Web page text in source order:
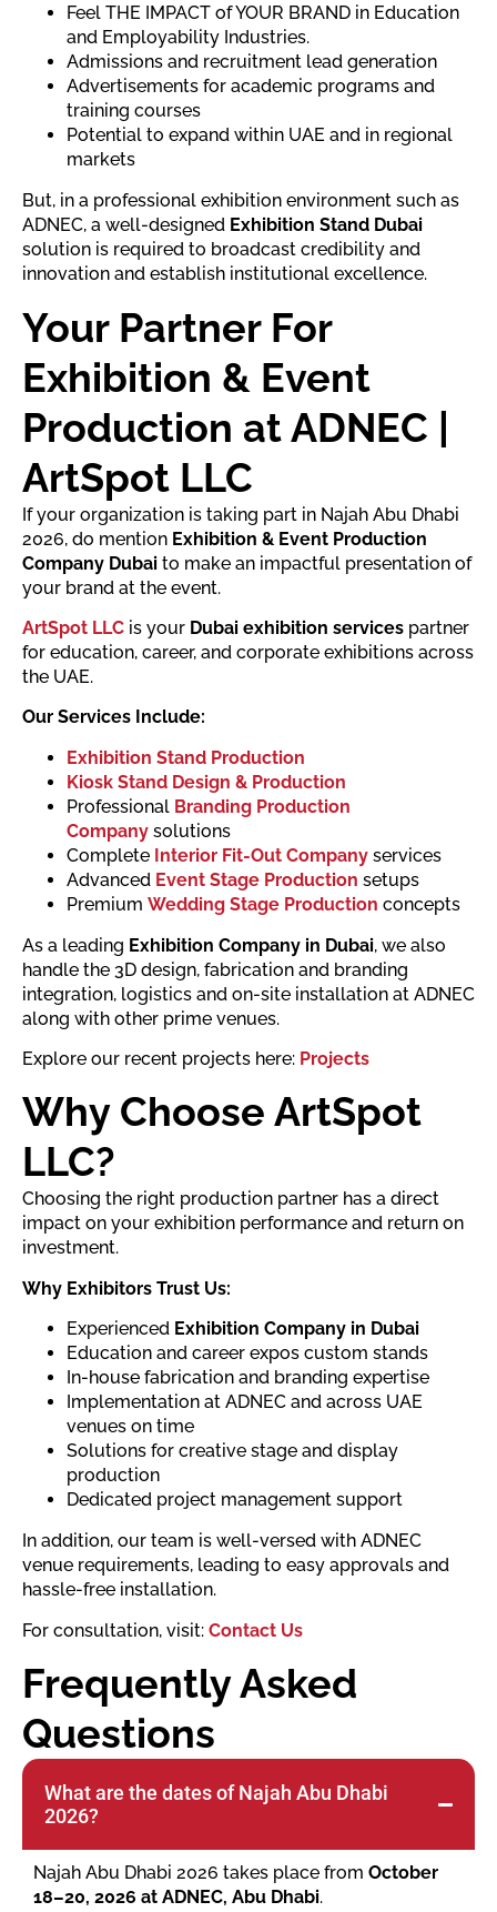
Feel THE IMPACT of YOUR BRAND in Education
and Employability Industries.
Admissions and recruitment lead generation
Advertisements for academic programs and
training courses
Potential to expand within UAE and in regional
markets
But, in a professional exhibition environment such as
ADNEC, a well-designed Exhibition Stand Dubai
solution is required to broadcast credibility and
innovation and establish institutional excellence.
Your Partner For
Exhibition & Event
Production at ADNEC |
ArtSpot LLC
If your organization is taking part in Najah Abu Dhabi
2026, do mention Exhibition & Event Production
Company Dubai to make an impactful presentation of
your brand at the event.
ArtSpot LLC is your Dubai exhibition services partner
for education, career, and corporate exhibitions across
the UAE.
Our Services Include:
Exhibition Stand Production
Kiosk Stand Design & Production
Professional Branding Production
Company solutions
Complete Interior Fit-Out Company services
Advanced Event Stage Production setups
Premium Wedding Stage Production concepts
As a leading Exhibition Company in Dubai, we also
handle the 3D design, fabrication and branding
integration, logistics and on-site installation at ADNEC
along with other prime venues.
Explore our recent projects here: Projects
Why Choose ArtSpot
LLC?
Choosing the right production partner has a direct
impact on your exhibition performance and return on
investment.
Why Exhibitors Trust Us:
Experienced Exhibition Company in Dubai
Education and career expos custom stands
In-house fabrication and branding expertise
Implementation at ADNEC and across UAE
venues on time
Solutions for creative stage and display
production
Dedicated project management support
In addition, our team is well-versed with ADNEC
venue requirements, leading to easy approvals and
hassle-free installation.
For consultation, visit: Contact Us
Frequently Asked
Questions
What are the dates of Najah Abu Dhabi
2026?
Najah Abu Dhabi 2026 takes place from October
18–20, 2026 at ADNEC, Abu Dhabi.